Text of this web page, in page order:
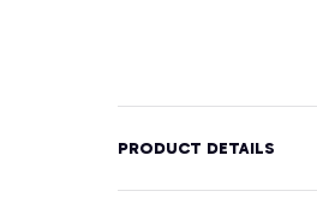
PRODUCT DETAILS